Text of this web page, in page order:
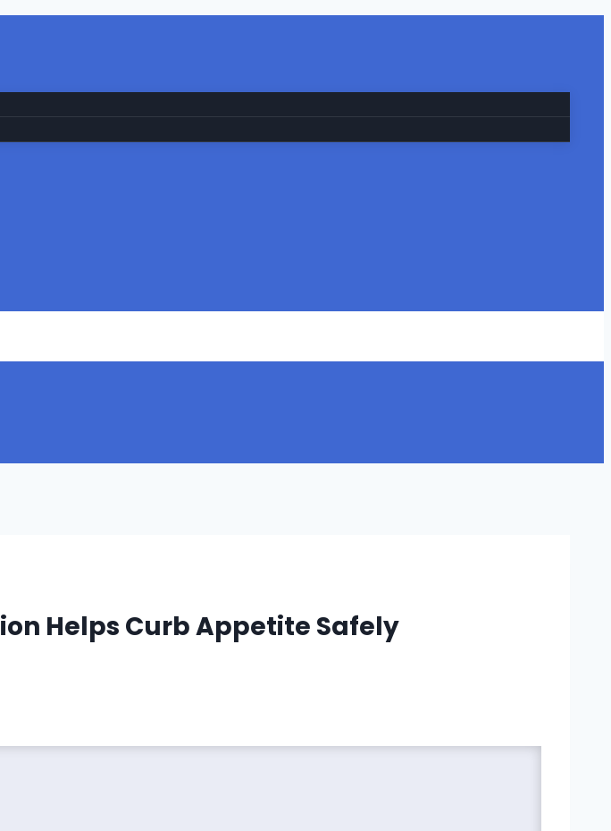
Helps Curb Appetite Safely